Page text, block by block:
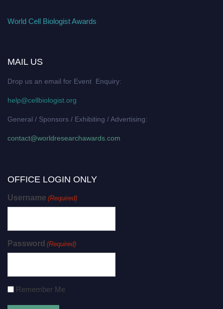
World Cell Biologist Awards
MAIL US
Drop us an email for Event Enquiry:
help@cellbiologist.org
General / Sponsors / Exhibiting / Advertising:
contact@worldresearchawards.com
OFFICE LOGIN ONLY
Username (Required)
Password (Required)
Remember Me